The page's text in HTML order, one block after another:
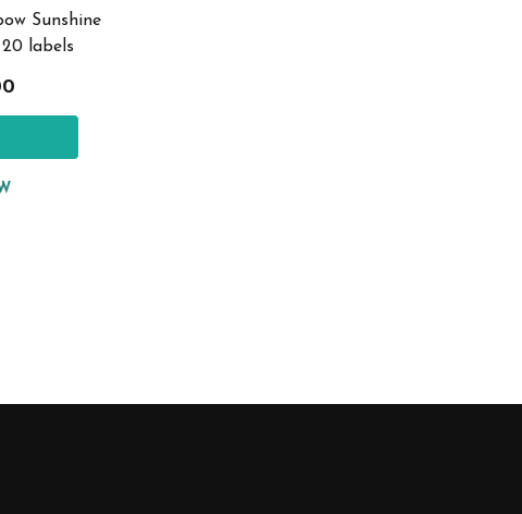
Sunshine
labels